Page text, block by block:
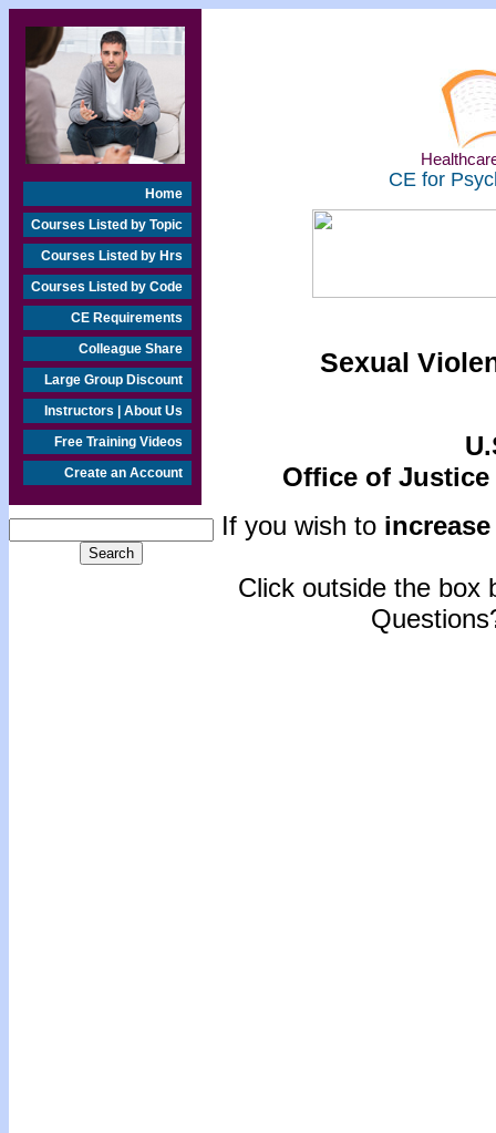
Home
Courses Listed by Topic
Courses Listed by Hrs
Courses Listed by Code
CE Requirements
Colleague Share
Large Group Discount
Instructors | About Us
Free Training Videos
Create an Account
CE for
Sexual
Office of
If you wish to
Click outside the box